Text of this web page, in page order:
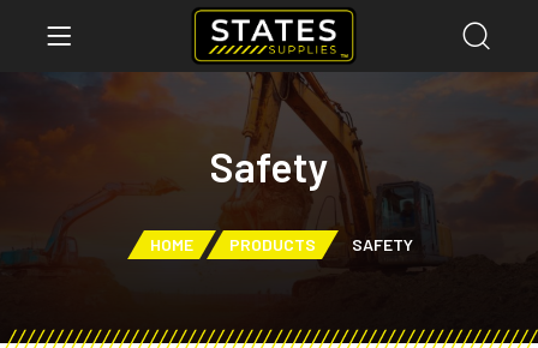
Safety
HOME PRODUCTS SAFETY